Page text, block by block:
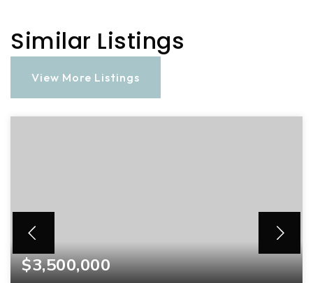
Similar Listings
View More Listings
$3,500,000